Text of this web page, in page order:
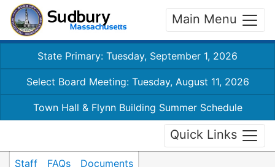
Main Menu
State Primary: Tuesday, September 1, 2026
Select Board Meeting: Tuesday, August 11, 2026
Town Hall & Flynn Building Summer Schedule
Quick Links
Staff FAQs Documents